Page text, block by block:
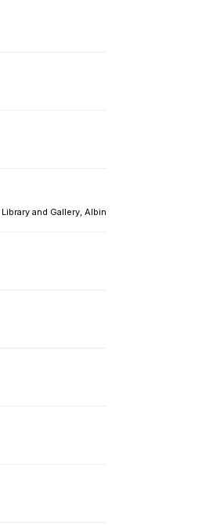
Library and Gallery, Albin O. Kuhn : Honors...